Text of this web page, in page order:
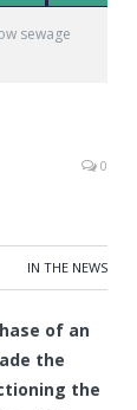
sewage
0
IN THE NEWS
of an
the
the